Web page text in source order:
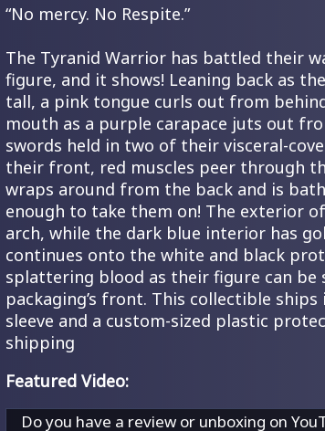
“No mercy. No Respite.”
The Tyranid Warrior has battled their
figure, and it shows! Leaning back as
tall, a pink tongue curls out from
mouth as a purple carapace juts out
swords held in two of their visceral-
their front, red muscles peer through
wraps around from the back and is
enough to take them on! The exterior
arch, while the dark blue interior has
continues onto the white and black
splattering blood as their figure can
packaging’s front. This collectible
sleeve and a custom-sized plastic
shipping
Featured Video:
Do you have a review or unboxing on